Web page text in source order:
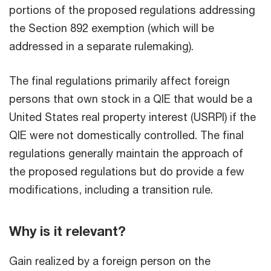
portions of the proposed regulations addressing
the Section 892 exemption (which will be
addressed in a separate rulemaking).
The final regulations primarily affect foreign
persons that own stock in a QIE that would be a
United States real property interest (USRPI) if the
QIE were not domestically controlled. The final
regulations generally maintain the approach of
the proposed regulations but do provide a few
modifications, including a transition rule.
Why is it relevant?
Gain realized by a foreign person on the